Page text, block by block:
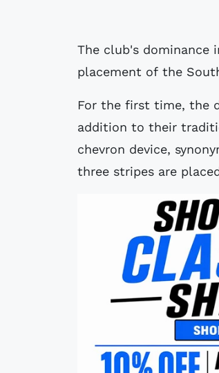
The club's dominance
placement of the
For the first time, the
addition to their
chevron device,
three stripes are